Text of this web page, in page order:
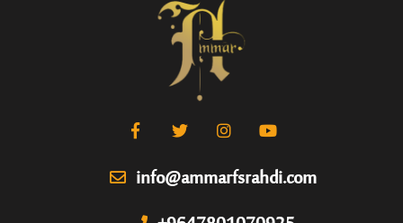
info@ammarfsrahdi.com